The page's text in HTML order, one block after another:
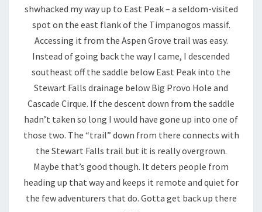
shwhacked my way up to East Peak – a seldom-visited
spot on the east flank of the Timpanogos massif.
Accessing it from the Aspen Grove trail was easy.
Instead of going back the way I came, I descended
southeast off the saddle below East Peak into the
Stewart Falls drainage below Big Provo Hole and
Cascade Cirque. If the descent down from the saddle
hadn’t taken so long I would have gone up into one of
those two. The “trail” down from there connects with
the Stewart Falls trail but it is really overgrown.
Maybe that’s good though. It deters people from
heading up that way and keeps it remote and quiet for
the few adventurers that do. Gotta get back up there